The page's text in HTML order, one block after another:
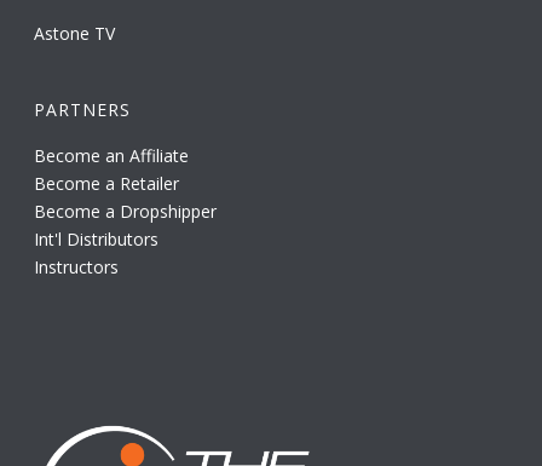
Astone TV
PARTNERS
Become an Affiliate
Become a Retailer
Become a Dropshipper
Int'l Distributors
Instructors